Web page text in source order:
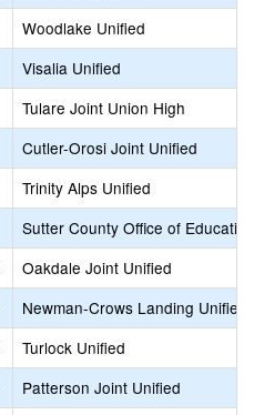
Woodlake Unified
Visalia Unified
Tulare Joint Union High
Cutler-Orosi Joint Unified
Trinity Alps Unified
Sutter County Office of Education
Oakdale Joint Unified
Newman-Crows Landing Unified
Turlock Unified
Patterson Joint Unified